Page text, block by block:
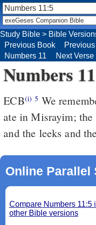
Study Bible > Bible
Previous Book
Numbers 11
Next Verse
Numbers
ECB(i) 5
ate in Misrayim; the
and the leeks and
Online Parallel
Compare Numbers 11:5
other Bible versions